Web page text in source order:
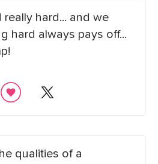
hard... and we
hard always pays off...
qualities of a